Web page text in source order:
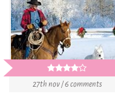
27th nov / 6 comments